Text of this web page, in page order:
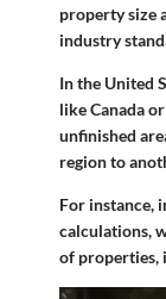
property size
industry
In the United
like Canada
unfinished
region to
For instance,
calculations,
of properties,